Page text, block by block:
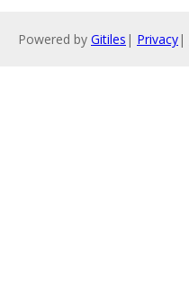
Powered by Gitiles | Privacy|